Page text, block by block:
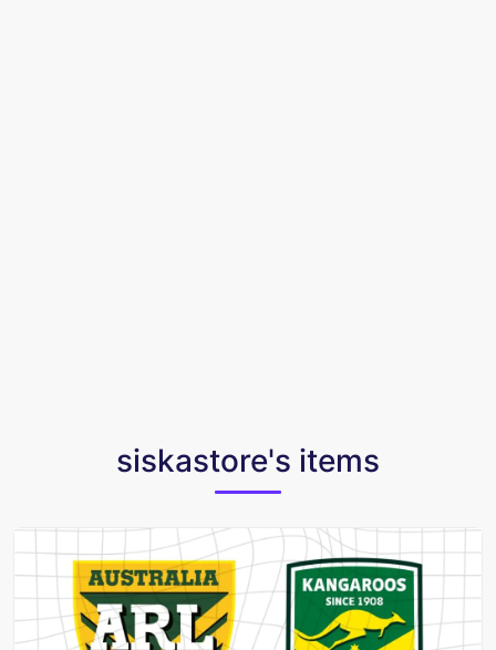
siskastore's items